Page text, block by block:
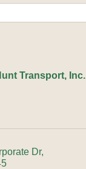
Transport, Inc.
Dr